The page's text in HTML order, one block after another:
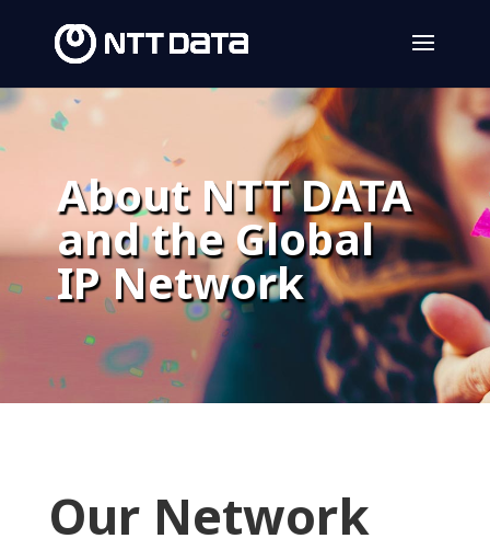
About NTT DATA
and the Global
IP Network
Our Network